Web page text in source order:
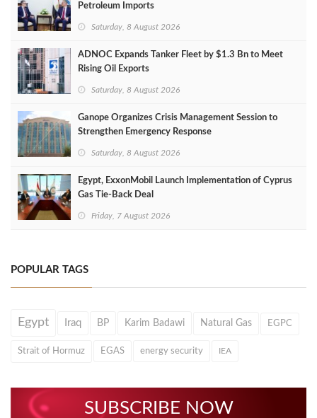
Petroleum Imports
Saturday, 8 August 2026
ADNOC Expands Tanker Fleet by $1.3 Bn to Meet
Rising Oil Exports
Saturday, 8 August 2026
Ganope Organizes Crisis Management Session to
Strengthen Emergency Response
Saturday, 8 August 2026
Egypt, ExxonMobil Launch Implementation of Cyprus
Gas Tie-Back Deal
Friday, 7 August 2026
POPULAR TAGS
Egypt Iraq BP Karim Badawi Natural Gas EGPC
Strait of Hormuz EGAS energy security IEA
SUBSCRIBE NOW